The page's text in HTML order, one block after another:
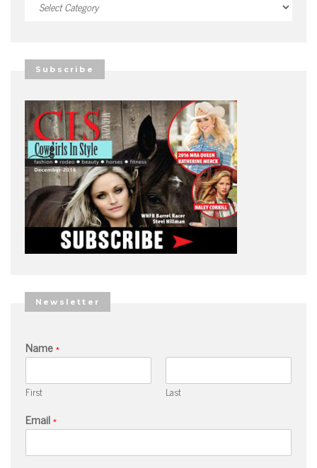
Subscribe
Newsletter
Name*
First Last
Email*